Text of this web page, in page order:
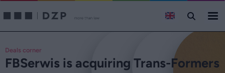
Deals corner
FBSerwis is acquiring Trans-Formers